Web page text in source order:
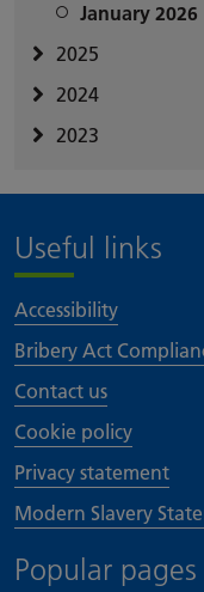
January 2026
2025
2024
2023
Useful links
Accessibility
Bribery Act
Contact us
Cookie policy
Privacy statement
Modern Slavery
Popular pages